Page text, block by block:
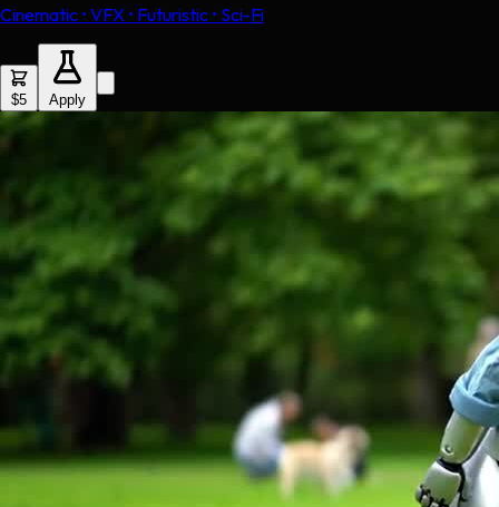
Cinematic • VFX • Futuristic • Sci-Fi
$5 Apply